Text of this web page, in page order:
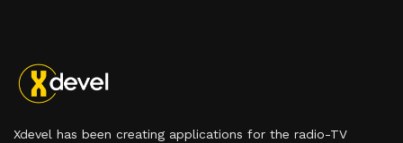
Xdevel has been creating applications for the radio-TV